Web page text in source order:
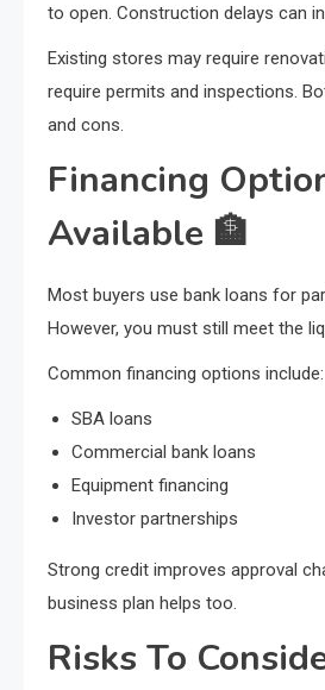
to open. Construction delays can
Existing stores may require
require permits and inspections.
and cons.
Financing
Available 🏦
Most buyers use bank loans for
However, you must still meet the
Common financing options include:
SBA loans
Commercial bank loans
Equipment financing
Investor partnerships
Strong credit improves approval
business plan helps too.
Risks To